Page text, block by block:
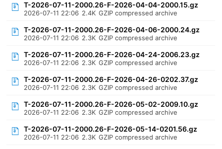
T-2026-07-11-2000.26-F-2026-04-04-2000.15.gz
2026-07-11 22:06 2.4K GZIP compressed archive
T-2026-07-11-2000.26-F-2026-04-06-2000.24.gz
2026-07-11 22:06 2.3K GZIP compressed archive
T-2026-07-11-2000.26-F-2026-04-24-2006.23.gz
2026-07-11 22:06 2.3K GZIP compressed archive
T-2026-07-11-2000.26-F-2026-04-26-0202.37.gz
2026-07-11 22:06 2.3K GZIP compressed archive
T-2026-07-11-2000.26-F-2026-05-02-2009.10.gz
2026-07-11 22:06 2.3K GZIP compressed archive
T-2026-07-11-2000.26-F-2026-05-14-0201.56.gz
2026-07-11 22:06 2.3K GZIP compressed archive